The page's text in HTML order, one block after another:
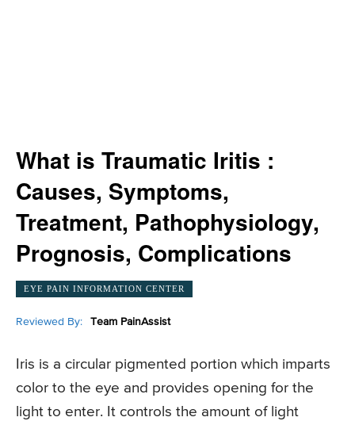
What is Traumatic Iritis :
Causes, Symptoms,
Treatment, Pathophysiology,
Prognosis, Complications
EYE PAIN INFORMATION CENTER
Reviewed By: Team PainAssist
Iris is a circular pigmented portion which imparts
color to the eye and provides opening for the
light to enter. It controls the amount of light